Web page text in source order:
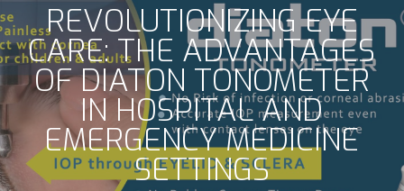
REVOLUTIONIZING EYE
CARE: THE ADVANTAGES
OF DIATON TONOMETER
IN HOSPITAL AND
EMERGENCY MEDICINE
SETTINGS